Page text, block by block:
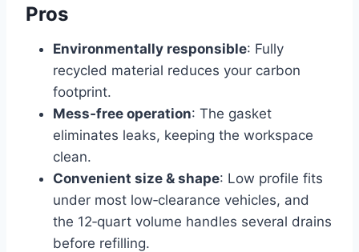
Pros
Environmentally responsible: Fully
recycled material reduces your carbon
footprint.
Mess‑free operation: The gasket
eliminates leaks, keeping the workspace
clean.
Convenient size & shape: Low profile fits
under most low‑clearance vehicles, and
the 12‑quart volume handles several drains
before refilling.